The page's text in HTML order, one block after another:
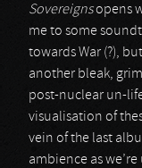
Sovereignsopens
me to some
towards War (?),
another bleak,
post-nuclear un-
visualisation of
vein of the last
ambience as